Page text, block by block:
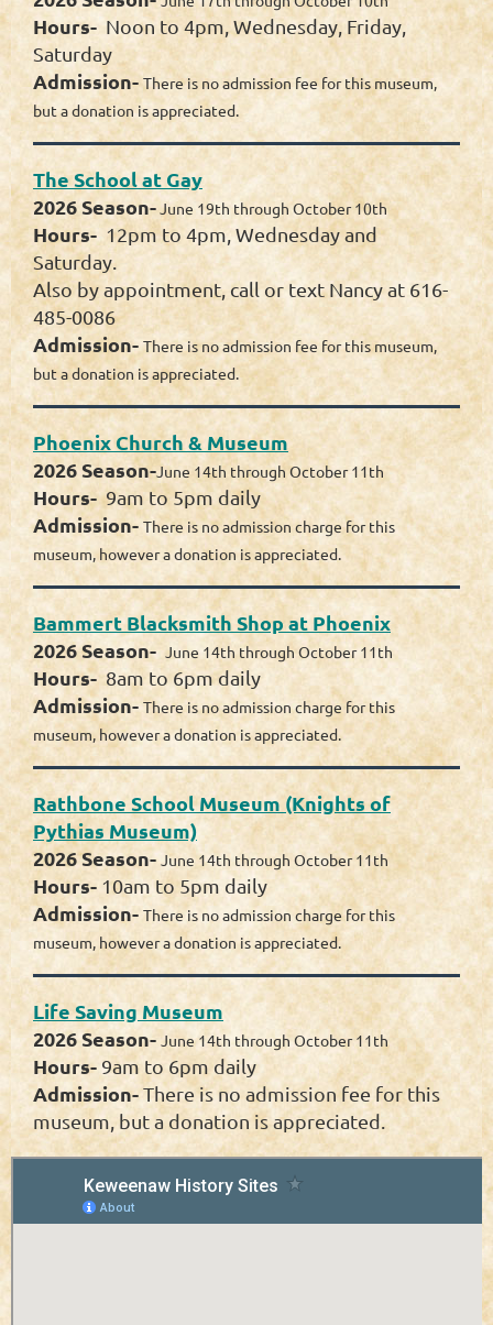
Hours- Noon to 4pm, Wednesday, Friday,
Saturday
Admission- There is no admission fee for this museum,
but a donation is appreciated.
The School at Gay
2026 Season-June 19th through October 10th
Hours- 12pm to 4pm, Wednesday and
Saturday.
Also by appointment, call or text Nancy at 616-
485-0086
Admission- There is no admission fee for this museum,
but a donation is appreciated.
Phoenix Church & Museum
2026 Season-June 14th through October 11th
Hours-9am to 5pm daily
Admission- There is no admission charge for this
museum, however a donation is appreciated.
Bammert Blacksmith Shop at Phoenix
2026 Season- June 14th through October 11th
Hours-8am to 6pm daily
Admission- There is no admission charge for this
museum, however a donation is appreciated.
Rathbone School Museum (Knights of
Pythias Museum)
2026 Season- June 14th through October 11th
Hours- 10am to 5pm daily
Admission- There is no admission charge for this
museum, however a donation is appreciated.
Life Saving Museum
2026 Season- June 14th through October 11th
Hours- 9am to 6pm daily
Admission-There is no admission fee for this
museum, but a donation is appreciated.